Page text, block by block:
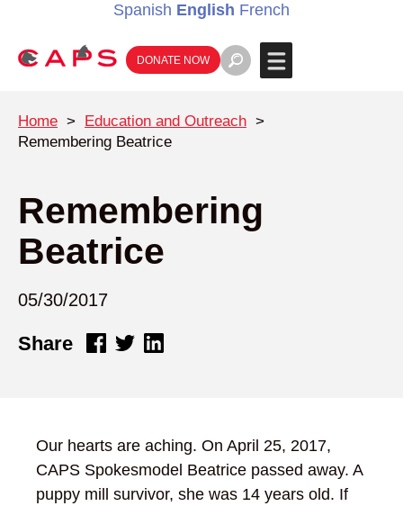
Spanish English French
DONATE NOW
Home > Education and Outreach >
Remembering Beatrice
Remembering
Beatrice
05/30/2017
Share
Our hearts are aching. On April 25, 2017,
CAPS Spokesmodel Beatrice passed away. A
puppy mill survivor, she was 14 years old. If